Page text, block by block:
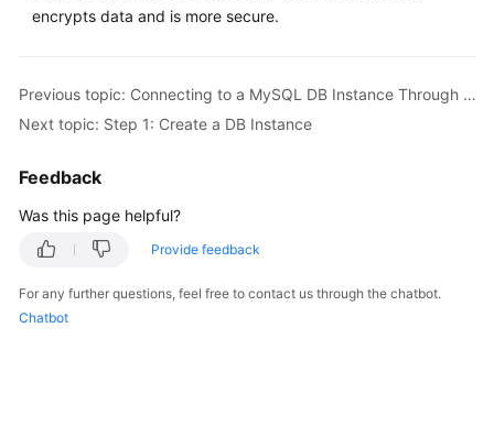
Endpoints
encrypts data and is more secure.
Previous topic: Connecting to a MySQL DB Instance Through a Public Network
Next topic: Step 1: Create a DB Instance
Feedback
Was this page helpful?
Provide feedback
For any further questions, feel free to contact us through the chatbot.
Chatbot